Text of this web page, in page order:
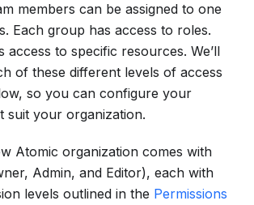
members can be assigned to one
Each group has access to roles.
access to specific resources. We’ll
of these different levels of access
so you can configure your
suit your organization.
Atomic organization comes with
Admin, and Editor), each with
levels outlined in the Permissions